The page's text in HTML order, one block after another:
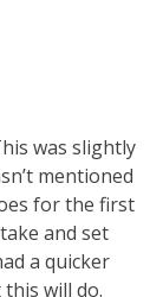
was slightly
mentioned
for the first
and set
a quicker
will do.